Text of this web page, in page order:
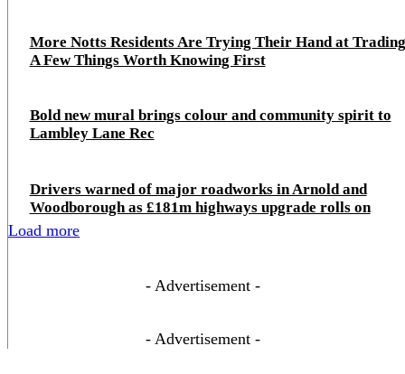
More Notts Residents Are Trying Their Hand at
A Few Things Worth Knowing First
Bold new mural brings colour and community spirit to
Lambley Lane Rec
Drivers warned of major roadworks in Arnold and
Woodborough as £181m highways upgrade rolls on
Load more
- Advertisement -
- Advertisement -